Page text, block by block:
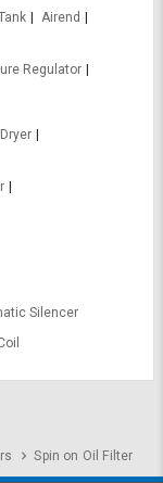
Airend
Regulator
Silencer
Spin on Oil Filter